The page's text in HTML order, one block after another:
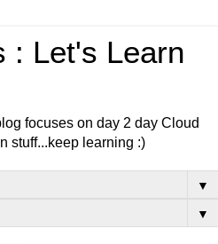
: Let's Learn
focuses on day 2 day Cloud
stuff...keep learning :)
▼
▼